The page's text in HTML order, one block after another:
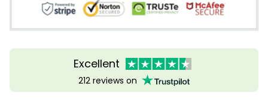
Excellent
212 reviews on